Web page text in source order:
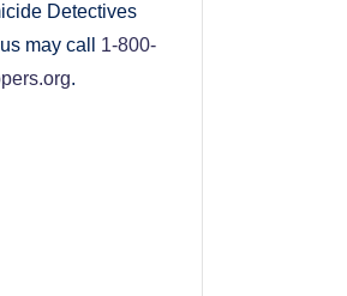
Detectives
may call 1-800-
.